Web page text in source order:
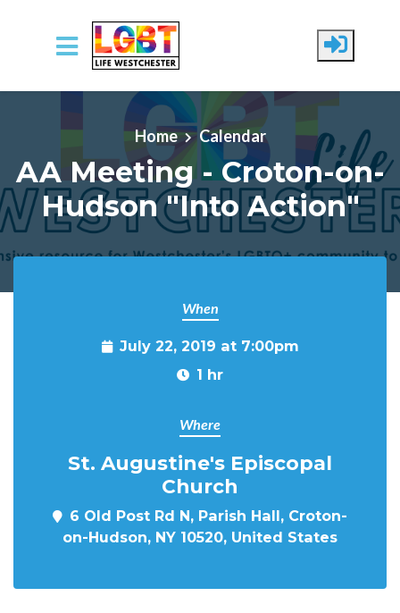
Skip to main content
Home Calendar
AA Meeting - Croton-on-
Hudson "Into Action"
When
July 22, 2019 at 7:00pm
1 hr
Where
St. Augustine's Episcopal
Church
6 Old Post Rd N, Parish Hall, Croton-
on-Hudson, NY 10520, United States